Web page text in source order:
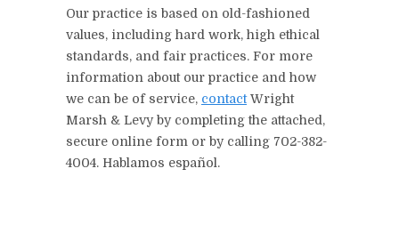
Our practice is based on old-fashioned
values, including hard work, high ethical
standards, and fair practices. For more
information about our practice and how
we can be of service, contactWright
Marsh & Levy by completing the attached,
secure online form or by calling 702-382-
4004. Hablamos español.